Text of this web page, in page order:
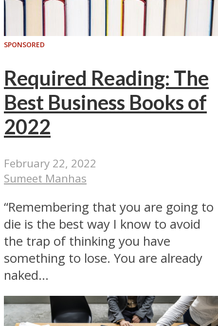
SPONSORED
Required Reading: The
Best Business Books of
2022
February 22, 2022
Sumeet Manhas
“Remembering that you are going to
die is the best way I know to avoid
the trap of thinking you have
something to lose. You are already
naked...